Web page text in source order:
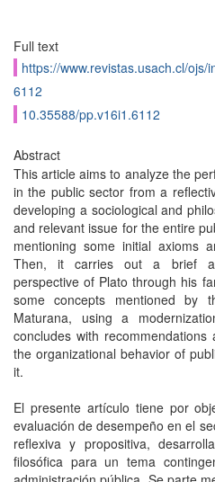
Full text
https://www.revistas.usach.cl/
6112
10.35588/pp.v16i1.6112
Abstract
This article aims to analyze the
in the public sector from a
developing a sociological and
and relevant issue for the entire
mentioning some initial axioms
Then, it carries out a brief
perspective of Plato through his
some concepts mentioned by
Maturana, using a
concludes with
the organizational behavior of
it.
El presente artículo tiene por
evaluación de desempeño en el
reflexiva y propositiva,
filosófica para un tema